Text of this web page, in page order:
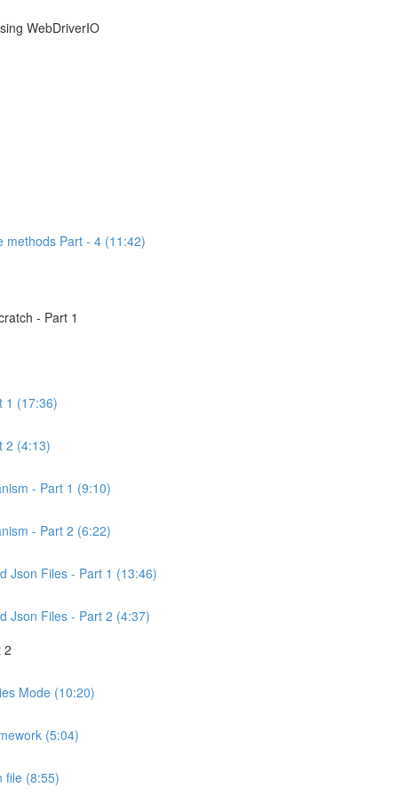
WebDriverIO
methods Part - 4 (11:42)
- Part 1
1 (17:36)
2 (4:13)
- Part 1 (9:10)
- Part 2 (6:22)
Json Files - Part 1 (13:46)
Json Files - Part 2 (4:37)
2
Mode (10:20)
(5:04)
file (8:55)